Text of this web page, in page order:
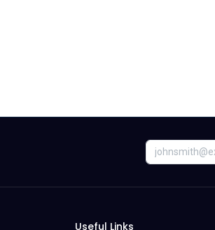
Useful Links